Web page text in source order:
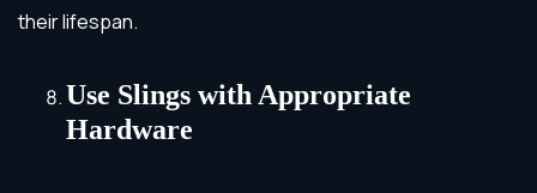
their lifespan.
Use Slings with Appropriate
Hardware